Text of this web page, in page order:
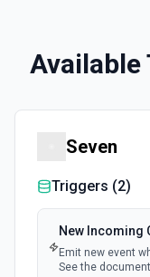
Seven
Triggers (2)
New Incoming
Emit new event
See the